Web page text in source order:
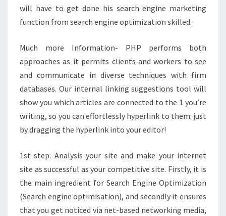
will have to get done his search engine marketing
function from search engine optimization skilled.
Much more Information- PHP performs both
approaches as it permits clients and workers to see
and communicate in diverse techniques with firm
databases. Our internal linking suggestions tool will
show you which articles are connected to the 1 you’re
writing, so you can effortlessly hyperlink to them: just
by dragging the hyperlink into your editor!
1st step: Analysis your site and make your internet
site as successful as your competitive site. Firstly, it is
the main ingredient for Search Engine Optimization
(Search engine optimisation), and secondly it ensures
that you get noticed via net-based networking media,